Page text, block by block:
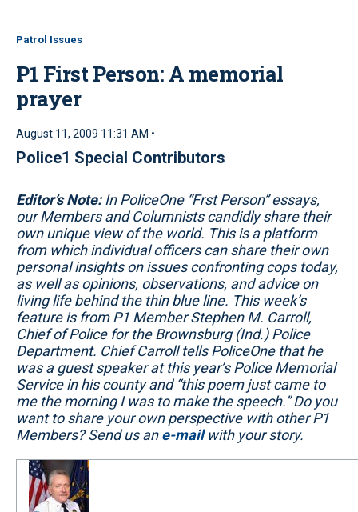
Patrol Issues
P1 First Person: A memorial
prayer
August 11, 2009 11:31 AM •
Police1 Special Contributors
Editor’s Note:In PoliceOne “Frst Person” essays,
our Members and Columnists candidly share their
own unique view of the world. This is a platform
from which individual officers can share their own
personal insights on issues confronting cops today,
as well as opinions, observations, and advice on
living life behind the thin blue line. This week’s
feature is from P1 Member Stephen M. Carroll,
Chief of Police for the Brownsburg (Ind.) Police
Department. Chief Carroll tells PoliceOne that he
was a guest speaker at this year’s Police Memorial
Service in his county and “this poem just came to
me the morning I was to make the speech.” Do you
want to share your own perspective with other P1
Members? Send us ane-mailwith your story.